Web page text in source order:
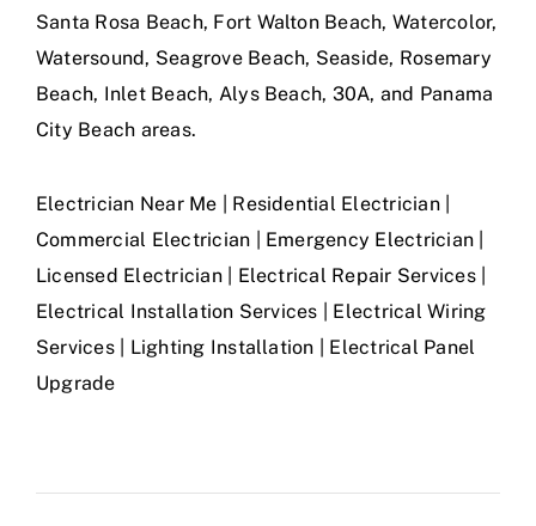
Santa Rosa Beach, Fort Walton Beach, Watercolor,
Watersound, Seagrove Beach, Seaside, Rosemary
Beach, Inlet Beach, Alys Beach, 30A, and Panama
City Beach areas.
Electrician Near Me | Residential Electrician |
Commercial Electrician | Emergency Electrician |
Licensed Electrician | Electrical Repair Services |
Electrical Installation Services | Electrical Wiring
Services | Lighting Installation | Electrical Panel
Upgrade